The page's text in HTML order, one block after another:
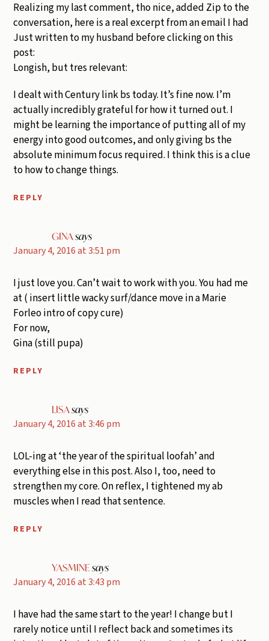
Realizing my last comment, tho nice, added Zip to the
conversation, here is a real excerpt from an email I had
Just written to my husband before clicking on this
post:
Longish, but tres relevant:
I dealt with Century link bs today. It’s fine now. I’m
actually incredibly grateful for how it turned out. I
might be learning the importance of putting all of my
energy into good outcomes, and only giving bs the
absolute minimum focus required. I think this is a clue
to how to change things.
REPLY
GINAsays
January 4, 2016 at 3:51 pm
I just love you. Can’t wait to work with you. You had me
at ( insert little wacky surf/dance move in a Marie
Forleo intro of copy cure)
For now,
Gina (still pupa)
REPLY
LISAsays
January 4, 2016 at 3:46 pm
LOL-ing at ‘the year of the spiritual loofah’ and
everything else in this post. Also I, too, need to
strengthen my core. On reflex, I tightened my ab
muscles when I read that sentence.
REPLY
YASMINEsays
January 4, 2016 at 3:43 pm
I have had the same start to the year! I change but I
rarely notice until I reflect back and sometimes its